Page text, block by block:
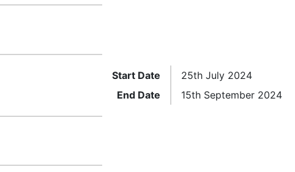
Start Date
25th July 2024
End Date
15th September 2024